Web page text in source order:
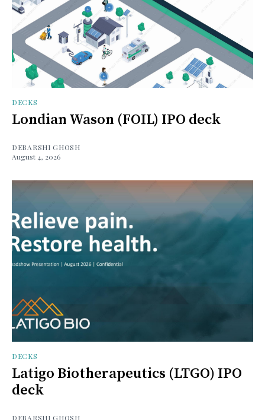
DECKS
Londian Wason (FOIL) IPO deck
DEBARSHI GHOSH
August 4, 2026
DECKS
Latigo Biotherapeutics (LTGO) IPO
deck
DEBARSHI GHOSH